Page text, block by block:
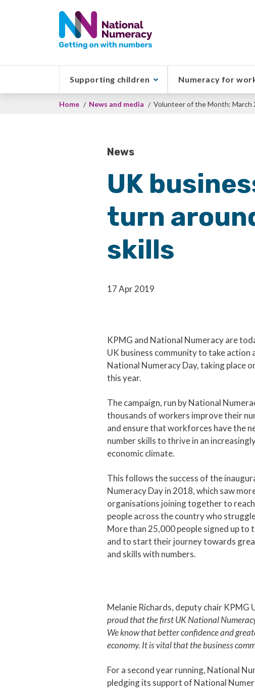
Supporting children Numeracy for
Breadcrumb
Home News and media Volunteer of the Month: March
News
UK
turn
skills
17 Apr 2019
KPMG and National Numeracy are
UK business community to take action
National Numeracy Day, taking place
this year.
The campaign, run by National
thousands of workers improve their
and ensure that workforces have the
number skills to thrive in an
economic climate.
This follows the success of the
Numeracy Day in 2018, which saw
organisations joining together to
people across the country who
More than 25,000 people signed up to
and to start their journey towards
and skills with numbers.
Melanie Richards, deputy chair KPMG
proud that the first UK National
We know that better confidence and
economy. It is vital that the business
For a second year running, National
pledging its support of National